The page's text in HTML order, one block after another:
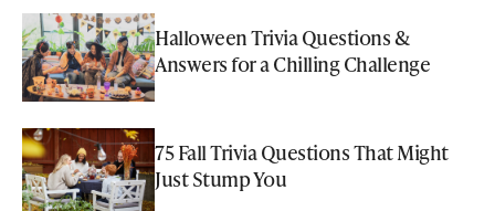
Halloween Trivia Questions &
Answers for a Chilling Challenge
75 Fall Trivia Questions That Might
Just Stump You